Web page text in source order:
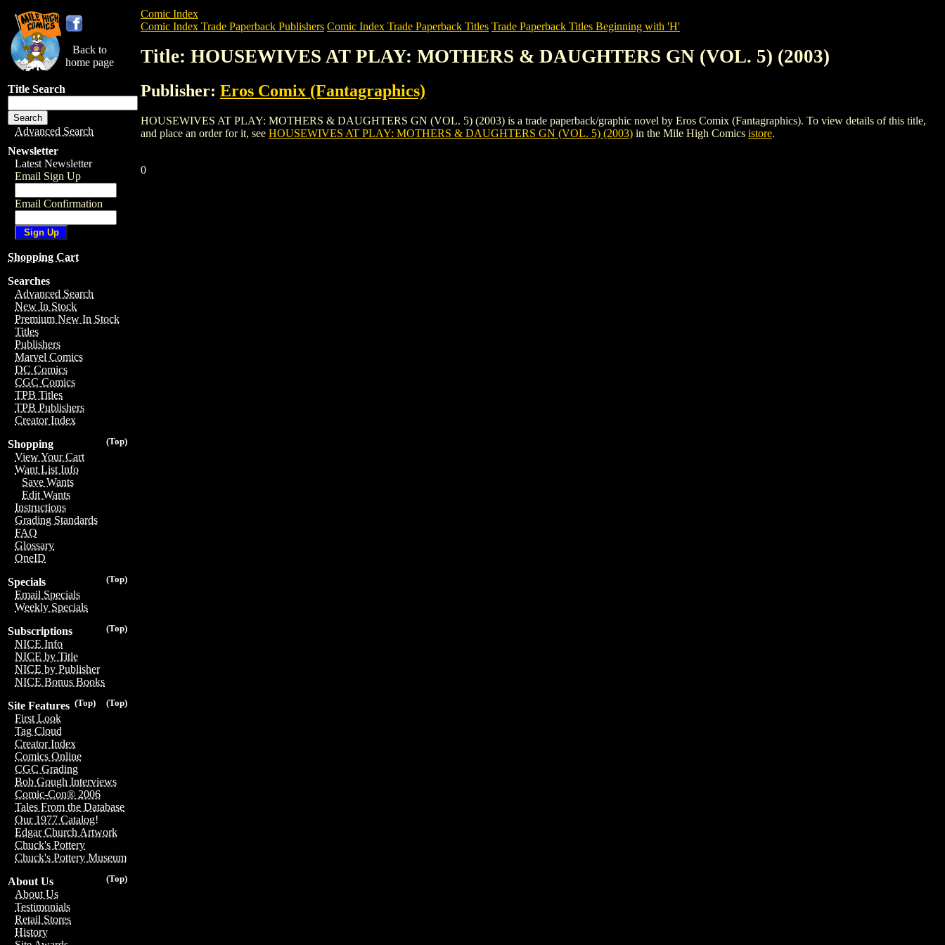
Back to
home page
Title Search
Advanced Search
Newsletter
Latest Newsletter
Email Sign Up
Email Confirmation
Shopping Cart
Searches
Advanced Search
New In Stock
Premium New In Stock
Titles
Publishers
Marvel Comics
DC Comics
CGC Comics
TPB Titles
TPB Publishers
Creator Index
(Top)
Shopping
View Your Cart
Want List Info
Save Wants
Edit Wants
Instructions
Grading Standards
FAQ
Glossary
OneID
(Top)
Specials
Email Specials
Weekly Specials
(Top)
Subscriptions
NICE Info
NICE by Title
NICE by Publisher
NICE Bonus Books
(Top)
(Top)
Site Features
First Look
Tag Cloud
Creator Index
Comics Online
CGC Grading
Bob Gough Interviews
Comic-Con® 2006
Tales From the Database
Our 1977 Catalog!
Edgar Church Artwork
Chuck's Pottery
Chuck's Pottery Museum
(Top)
About Us
About Us
Testimonials
Retail Stores
History
Comic Index
Comic Index Trade Paperback Publishers Comic Index Trade Paperback Titles Trade Paperback Titles Beginning with 'H'
Title: HOUSEWIVES AT PLAY: MOTHERS & DAUGHTERS GN (VOL. 5) (2003)
Publisher: Eros Comix (Fantagraphics)
HOUSEWIVES AT PLAY: MOTHERS & DAUGHTERS GN (VOL. 5) (2003) is a trade paperback/graphic novel by Eros Comix (Fantagraphics). To view details of this title,
and place an order for it, see HOUSEWIVES AT PLAY: MOTHERS & DAUGHTERS GN (VOL. 5) (2003) in the Mile High Comics istore.
0